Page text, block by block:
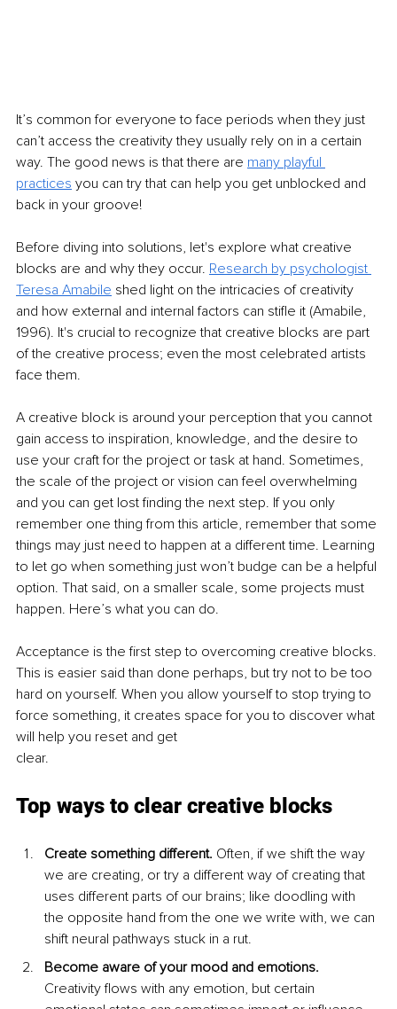
It’s common for everyone to face periods when they just
can’t access the creativity they usually rely on in a certain
way. The good news is that there are many playful
practices you can try that can help you get unblocked and
back in your groove!
Before diving into solutions, let's explore what creative
blocks are and why they occur. Research by psychologist
Teresa Amabile shed light on the intricacies of creativity
and how external and internal factors can stifle it (Amabile,
1996). It's crucial to recognize that creative blocks are part
of the creative process; even the most celebrated artists
face them.
A creative block is around your perception that you cannot
gain access to inspiration, knowledge, and the desire to
use your craft for the project or task at hand. Sometimes,
the scale of the project or vision can feel overwhelming
and you can get lost finding the next step. If you only
remember one thing from this article, remember that some
things may just need to happen at a different time. Learning
to let go when something just won’t budge can be a helpful
option. That said, on a smaller scale, some projects must
happen. Here’s what you can do.
Acceptance is the first step to overcoming creative blocks.
This is easier said than done perhaps, but try not to be too
hard on yourself. When you allow yourself to stop trying to
force something, it creates space for you to discover what
will help you reset and get
clear.
Top ways to clear creative blocks
Create something different. Often, if we shift the way
we are creating, or try a different way of creating that
uses different parts of our brains; like doodling with
the opposite hand from the one we write with, we can
shift neural pathways stuck in a rut.
Become aware of your mood and emotions.
Creativity flows with any emotion, but certain